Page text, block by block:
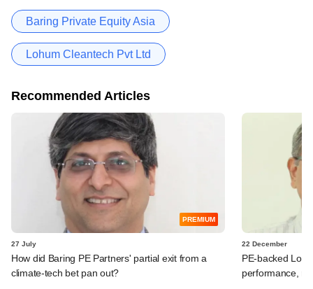
Baring Private Equity Asia
Lohum Cleantech Pvt Ltd
Recommended Articles
PREMIUM
27 July
How did Baring PE Partners' partial exit from a
climate-tech bet pan out?
22 December
PE-backed
performance,